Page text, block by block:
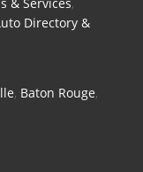
Directory &
, Baton Rouge,